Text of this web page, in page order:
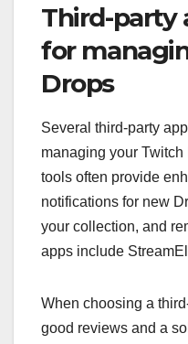
Third-party
for
Drops
Several third-party
managing your
tools often provide
notifications for new
your collection, and
apps include
When choosing a
good reviews and a